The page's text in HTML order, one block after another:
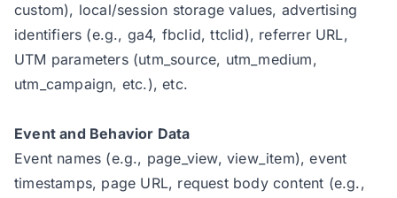
custom), local/session storage values, advertising
identifiers (e.g., ga4, fbclid, ttclid), referrer URL,
UTM parameters (utm_source, utm_medium,
utm_campaign, etc.), etc.
Event and Behavior Data
Event names (e.g., page_view, view_item), event
timestamps, page URL, request body content (e.g.,